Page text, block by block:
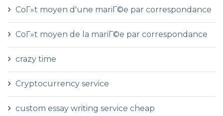
CoГ»t moyen d'une mariГ©e par correspondance
CoГ»t moyen de la mariГ©e par correspondance
crazy time
Cryptocurrency service
custom essay writing service cheap